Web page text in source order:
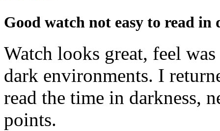
Good watch not easy to read
Watch looks great, feel
dark environments. I
read the time in darkness,
points.